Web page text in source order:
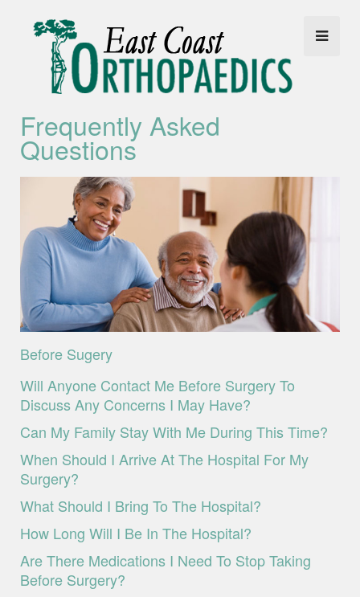
Frequently Asked
Questions
Before Sugery
Will Anyone Contact Me Before Surgery To
Discuss Any Concerns I May Have?
Can My Family Stay With Me During This Time?
When Should I Arrive At The Hospital For My
Surgery?
What Should I Bring To The Hospital?
How Long Will I Be In The Hospital?
Are There Medications I Need To Stop Taking
Before Surgery?